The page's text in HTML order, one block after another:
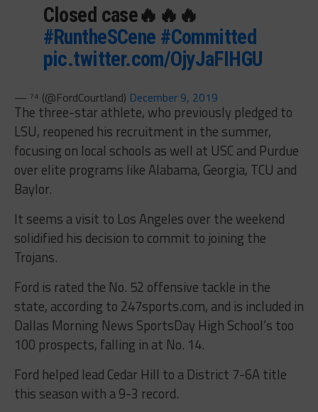
Closed case🔥🔥🔥
#RuntheSCene #Committed
pic.twitter.com/OjyJaFIHGU
— ⁷⁴ (@FordCourtland) December 9, 2019
The three-star athlete, who previously pledged to
LSU, reopened his recruitment in the summer,
focusing on local schools as well at USC and Purdue
over elite programs like Alabama, Georgia, TCU and
Baylor.
It seems a visit to Los Angeles over the weekend
solidified his decision to commit to joining the
Trojans.
Ford is rated the No. 52 offensive tackle in the
state, according to 247sports.com, and is included in
Dallas Morning News SportsDay High School’s too
100 prospects, falling in at No. 14.
Ford helped lead Cedar Hill to a District 7-6A title
this season with a 9-3 record.